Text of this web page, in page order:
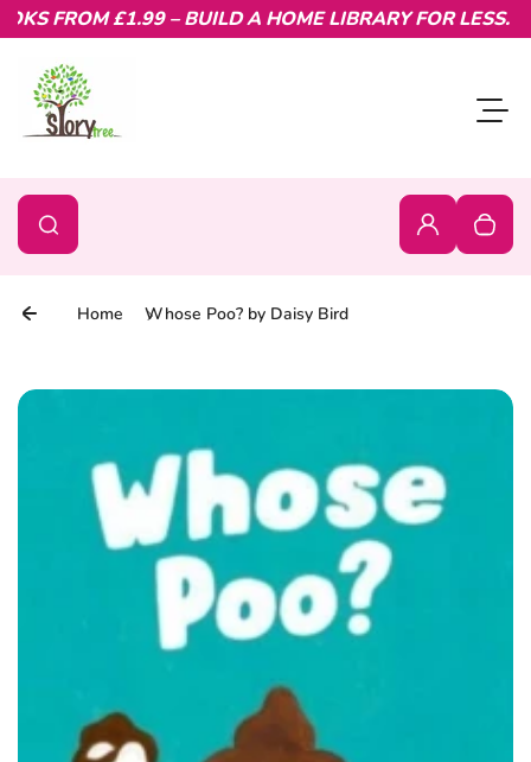
Skip to content
FROM £1.99 – BUILD A HOME LIBRARY FOR LESS.
Search
Search Login
0
Your
Home Whose Poo? by Daisy Bird
Skip to product information